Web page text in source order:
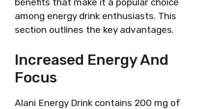
among energy drink enthusiasts. This
section outlines the key advantages.
Increased Energy And
Focus
Alani Energy Drink contains 200 mg of